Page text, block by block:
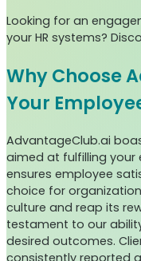
Looking for an
your HR systems?
Why Choose
Your
AdvantageClub.ai
aimed at fulfilling your
ensures employee
choice for
culture and reap its
testament to our
desired outcomes.
consistently reported